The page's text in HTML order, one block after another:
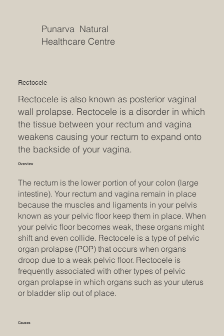
Punarva Natural
Healthcare Centre
Rectocele
Rectocele is also known as posterior vaginal
wall prolapse. Rectocele is a disorder in which
the tissue between your rectum and vagina
weakens causing your rectum to expand onto
the backside of your vagina.
Overview
The rectum is the lower portion of your colon (large
intestine). Your rectum and vagina remain in place
because the muscles and ligaments in your pelvis
known as your pelvic floor keep them in place. When
your pelvic floor becomes weak, these organs might
shift and even collide. Rectocele is a type of pelvic
organ prolapse (POP) that occurs when organs
droop due to a weak pelvic floor. Rectocele is
frequently associated with other types of pelvic
organ prolapse in which organs such as your uterus
or bladder slip out of place.
Causes